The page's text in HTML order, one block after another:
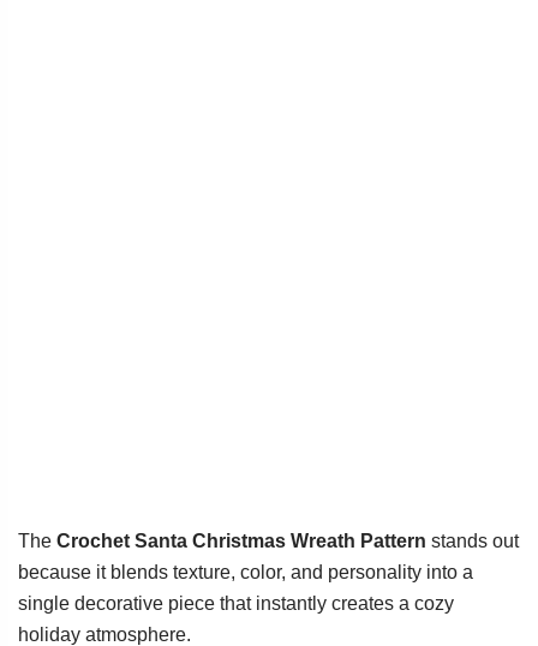
The Crochet Santa Christmas Wreath Pattern stands out
because it blends texture, color, and personality into a
single decorative piece that instantly creates a cozy
holiday atmosphere.